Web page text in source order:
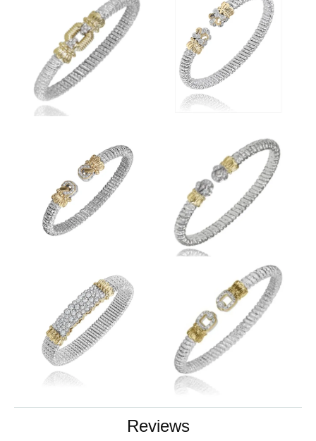
Reviews